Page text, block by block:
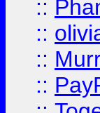
::
::
::
::